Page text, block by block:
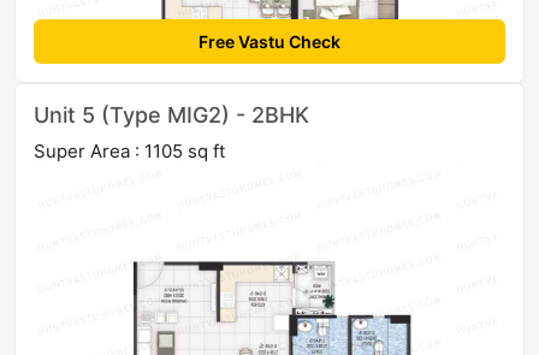
Free Vastu Check
Unit 5 (Type MIG2) - 2BHK
Super Area : 1105 sq ft